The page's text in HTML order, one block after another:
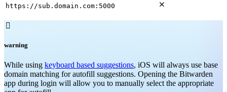
https://sub.domain.com:5000 

warning
While using keyboard based suggestions, iOS will always use base
domain matching for autofill suggestions. Opening the Bitwarden
app during login will allow you to manually select the appropriate